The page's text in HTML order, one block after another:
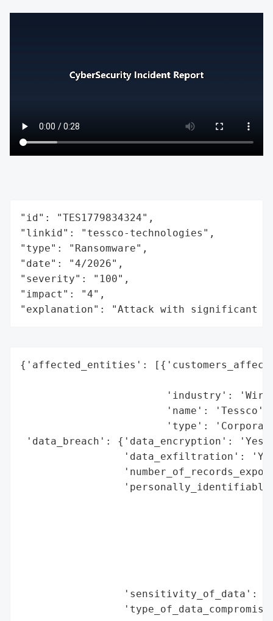
"id": "TES1779834324",
"linkid": "tessco-technologies",
"type": "Ransomware",
"date": "4/2026",
"severity": "100",
"impact": "4",
"explanation": "Attack with significant
{'affected_entities':
'industry':
                        'name': 'Tessco',
'type':
'data_breach': {'data_encryption':
'data_exfiltration':
'sensitivity_of_data':